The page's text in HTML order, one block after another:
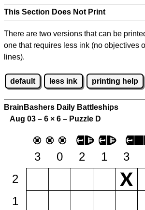
This Section Does Not Print
There are two versions that can be
one that requires less ink (no objectives
lines).
default less ink printing help
BrainBashers Daily Battleships
Aug 03 – 6 × 6 – Puzzle D
3 0 2 1 3
2
1